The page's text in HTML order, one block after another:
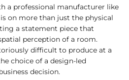
a professional manufacturer like
on more than just the physical
a statement piece that
perception of a room.
difficult to produce at a
choice of a design-led
decision.